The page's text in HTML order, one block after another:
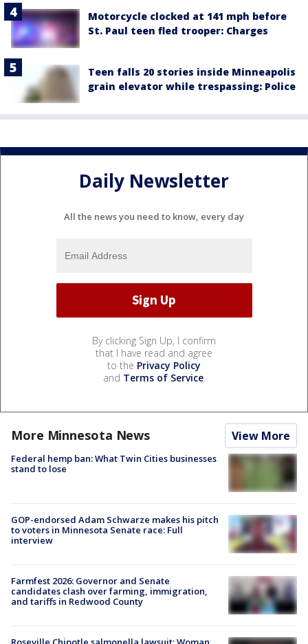
Motorcycle clocked at 141 mph before
St. Paul teen fled trooper: Charges
Teen falls 20 stories inside Minneapolis
grain elevator while trespassing: Police
Daily Newsletter
All the news you need to know, every day
By clicking Sign Up, I confirm
that I have read and agree
to the Privacy Policy
and Terms of Service.
More Minnesota News View More
Federal hemp ban: What Twin Cities businesses
stand to lose
GOP-endorsed Adam Schwarze makes his pitch
to voters in Minnesota Senate race: Full
interview
Farmfest 2026: Governor and Senate
candidates clash over farming, immigration,
and tariffs in Redwood County